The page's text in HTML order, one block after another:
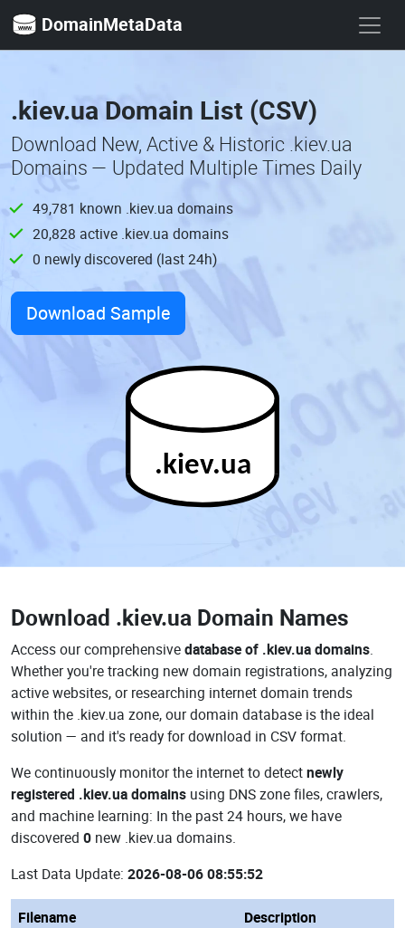
DomainMetaData
.kiev.ua Domain List (CSV)
Download New, Active & Historic .kiev.ua
Domains — Updated Multiple Times Daily
49,781 known .kiev.ua domains
20,828 active .kiev.ua domains
0 newly discovered (last 24h)
Download Sample
.kiev.ua
Download .kiev.ua Domain Names
Access our comprehensivedatabase of .kiev.ua domains.
Whether you're tracking new domain registrations, analyzing
active websites, or researching internet domain trends
within the .kiev.ua zone, our domain database is the ideal
solution — and it's ready for download in CSV format.
We continuously monitor the internet to detectnewly
registered .kiev.ua domains using DNS zone files, crawlers,
and machine learning: In the past 24 hours, we have
discovered 0 new .kiev.ua domains.
Last Data Update: 2026-08-06 08:55:52
Filename Description